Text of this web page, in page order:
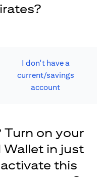
I don't have a
current/savings
account
Turn on your
in just
this